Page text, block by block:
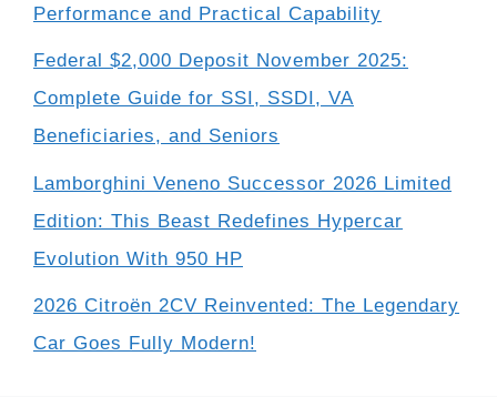
Performance and Practical Capability
Federal $2,000 Deposit November 2025:
Complete Guide for SSI, SSDI, VA
Beneficiaries, and Seniors
Lamborghini Veneno Successor 2026 Limited
Edition: This Beast Redefines Hypercar
Evolution With 950 HP
2026 Citroën 2CV Reinvented: The Legendary
Car Goes Fully Modern!